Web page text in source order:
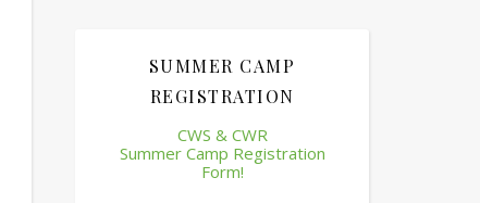
SUMMER CAMP
REGISTRATION
CWS & CWR
Summer Camp Registration
Form!